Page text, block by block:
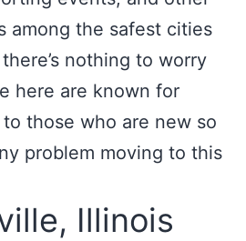
among the safest cities
nothing to worry
here are known for
those who are new so
problem moving to this
Illinois